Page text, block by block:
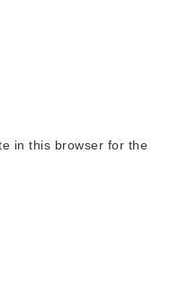
in this browser for the